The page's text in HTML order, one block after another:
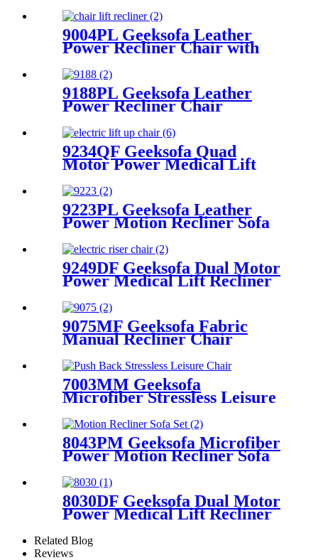
9004PL Geeksofa Leather
Power Recliner Chair with
9188PL Geeksofa Leather
Power Recliner Chair
9234QF Geeksofa Quad
Motor Power Medical Lift
9223PL Geeksofa Leather
Power Motion Recliner Sofa
9249DF Geeksofa Dual Motor
Power Medical Lift Recliner
9075MF Geeksofa Fabric
Manual Recliner Chair
7003MM Geeksofa
Microfiber Stressless Leisure
8043PM Geeksofa Microfiber
Power Motion Recliner Sofa
8030DF Geeksofa Dual Motor
Power Medical Lift Recliner
Related Blog
Reviews